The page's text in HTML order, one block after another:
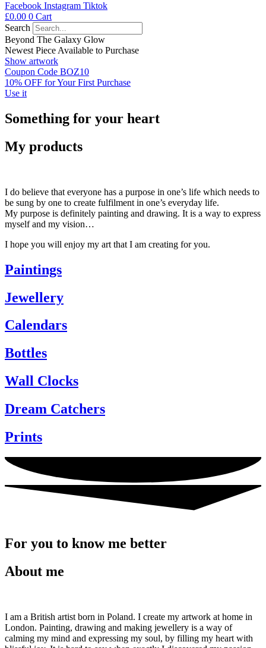
Facebook Instagram Tiktok
£0.00 0 Cart
Search
Beyond The Galaxy Glow
Newest Piece Available to Purchase
Show artwork
Coupon Code BOZ10
10% OFF for Your First Purchase
Use it
Something for your heart
My products
I do believe that everyone has a purpose in one’s life which needs to
be sung by one to create fulfilment in one’s everyday life.
My purpose is definitely painting and drawing. It is a way to express
myself and my vision…
I hope you will enjoy my art that I am creating for you.
Paintings
Jewellery
Calendars
Bottles
Wall Clocks
Dream Catchers
Prints
For you to know me better
About me
I am a British artist born in Poland. I create my artwork at home in
London. Painting, drawing and making jewellery is a way of
calming my mind and expressing my soul, by filling my heart with